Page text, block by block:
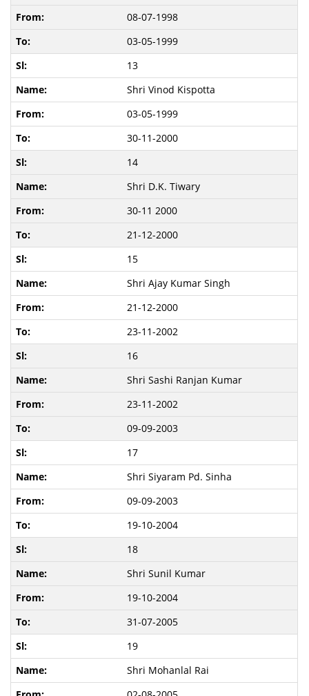
08-07-1998
03-05-1999
13
Shri Vinod Kispotta
03-05-1999
30-11-2000
14
Shri D.K. Tiwary
30-11 2000
21-12-2000
15
Shri Ajay Kumar Singh
21-12-2000
23-11-2002
16
Shri Sashi Ranjan Kumar
23-11-2002
09-09-2003
17
Shri Siyaram Pd. Sinha
09-09-2003
19-10-2004
18
Shri Sunil Kumar
19-10-2004
31-07-2005
19
Shri Mohanlal Rai